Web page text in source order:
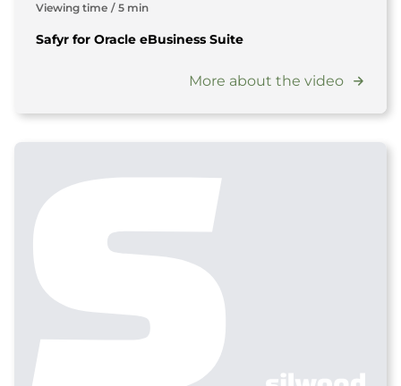
Viewing time / 5 min
Safyr for Oracle eBusiness Suite
More about the video